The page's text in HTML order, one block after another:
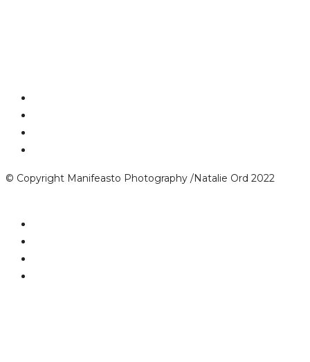
© Copyright Manifeasto Photography /Natalie Ord 2022